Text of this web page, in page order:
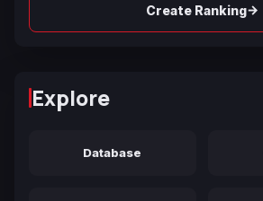
Create Ranking→
Explore
Database